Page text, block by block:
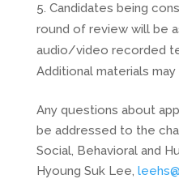
Candidates being
round of review will be
audio/video recorded
Additional materials
Any questions about
be addressed to the
Social, Behavioral and
Hyoung Suk Lee,